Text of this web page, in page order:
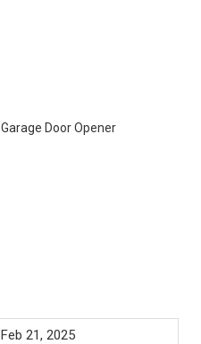
Garage Door Opener
Feb 21, 2025